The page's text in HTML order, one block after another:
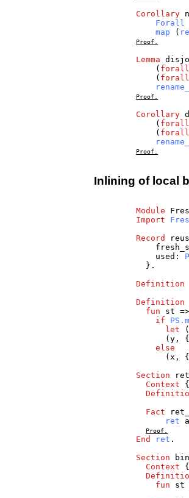
Corollary
Forall
map (
Proof.
Lemma
( forall
( forall
Proof.
Corollary
( forall
( forall
Proof.
Inlining of local
Module
Import
Record
used :
}.
Definition
Definition
fun
st =>
if
let
(y ,
else
(x ,
Section
ret
Context
Fact
ret
a
Proof.
End ret .
Section
Context
fun
st